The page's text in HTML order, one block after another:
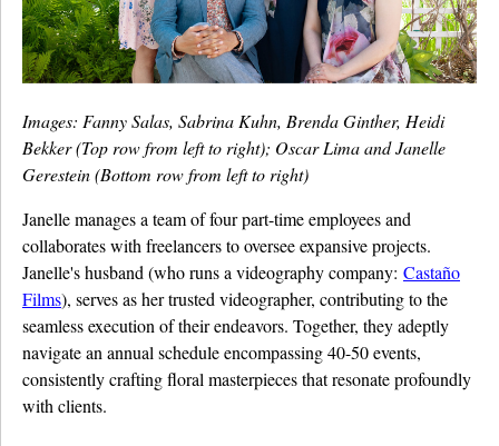
Images: Fanny Salas, Sabrina Kuhn, Brenda Ginther, Heidi
Bekker (Top row from left to right); Oscar Lima and Janelle
Gerestein (Bottom row from left to right)
Janelle manages a team of four part-time employees and
collaborates with freelancers to oversee expansive projects.
Janelle's husband (who runs a videography company: Castaño
Films), serves as her trusted videographer, contributing to the
seamless execution of their endeavors. Together, they adeptly
navigate an annual schedule encompassing 40-50 events,
consistently crafting floral masterpieces that resonate profoundly
with clients.